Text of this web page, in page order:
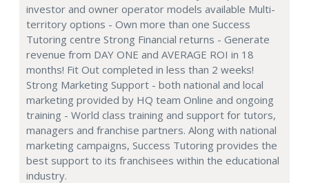
investor and owner operator models available Multi-
territory options - Own more than one Success
Tutoring centre Strong Financial returns - Generate
revenue from DAY ONE and AVERAGE ROI in 18
months! Fit Out completed in less than 2 weeks!
Strong Marketing Support - both national and local
marketing provided by HQ team Online and ongoing
training - World class training and support for tutors,
managers and franchise partners. Along with national
marketing campaigns, Success Tutoring provides the
best support to its franchisees within the educational
industry.